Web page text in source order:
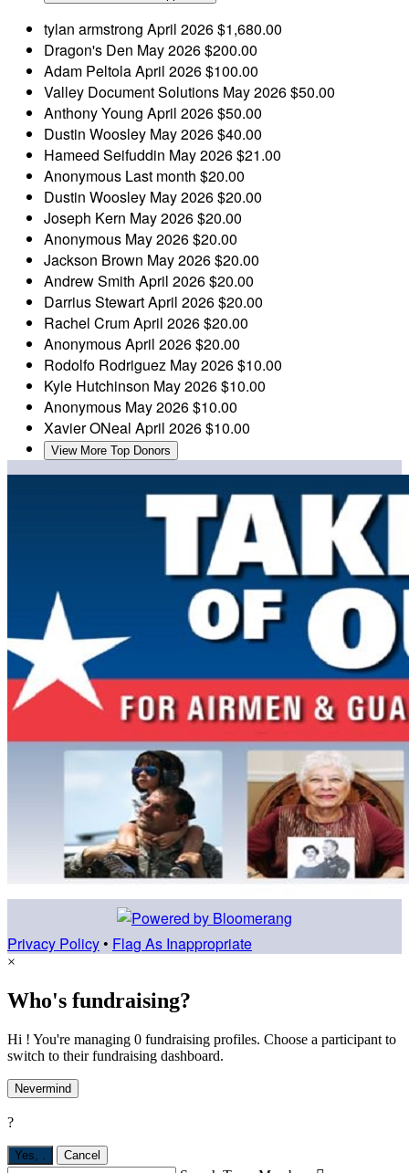
tylan armstrong April 2026$1,680.00
Dragon's Den May 2026$200.00
Adam PeltolaApril 2026$100.00
Valley Document Solutions May 2026$50.00
Anthony Young April 2026$50.00
Dustin Woosley May 2026$40.00
Hameed Seifuddin May 2026$21.00
Anonymous Last month $20.00
Dustin Woosley May 2026$20.00
Joseph Kern May 2026$20.00
Anonymous May 2026$20.00
Jackson Brown May 2026$20.00
Andrew Smith April 2026$20.00
Darrius StewartApril 2026$20.00
Rachel CrumApril 2026$20.00
AnonymousApril 2026$20.00
Rodolfo Rodriguez May 2026$10.00
Kyle Hutchinson May 2026$10.00
Anonymous May 2026$10.00
Xavier ONeal April 2026$10.00
View More Top Donors
Privacy Policy • Flag As Inappropriate
×
Who's fundraising?
Hi ! You're managing 0 fundraising profiles. Choose a participant to
switch to their fundraising dashboard.
Nevermind
?
Yes, . Cancel